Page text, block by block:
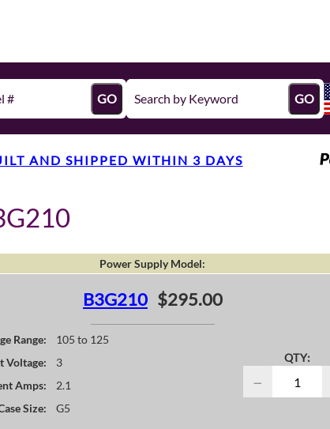
GO GO
AND SHIPPED WITHIN 3 DAYS
Power Supply Model:
B3G210 $295.00
Range:
105 to 125
Voltage:
3
Amps:
2.1
Size:
G5
QTY:
−